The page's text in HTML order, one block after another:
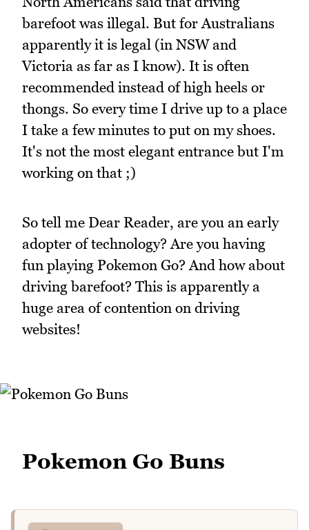
barefoot was illegal. But for Australians
apparently it is legal (in NSW and
Victoria as far as I know). It is often
recommended instead of high heels or
thongs. So every time I drive up to a place
I take a few minutes to put on my shoes.
It's not the most elegant entrance but I'm
working on that ;)
So tell me Dear Reader, are you an early
adopter of technology? Are you having
fun playing Pokemon Go? And how about
driving barefoot? This is apparently a
huge area of contention on driving
websites!
Pokemon Go Buns